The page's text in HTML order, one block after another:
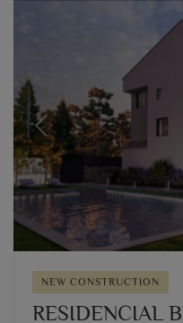
Previous
NEW CONSTRUCTION
RESIDENCIAL